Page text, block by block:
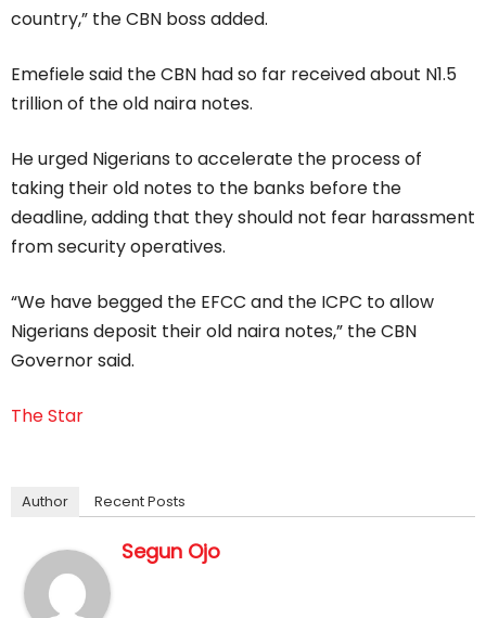
country,” the CBN boss added.
Emefiele said the CBN had so far received about N1.5
trillion of the old naira notes.
He urged Nigerians to accelerate the process of
taking their old notes to the banks before the
deadline, adding that they should not fear harassment
from security operatives.
“We have begged the EFCC and the ICPC to allow
Nigerians deposit their old naira notes,” the CBN
Governor said.
The Star
Author Recent Posts
Segun Ojo